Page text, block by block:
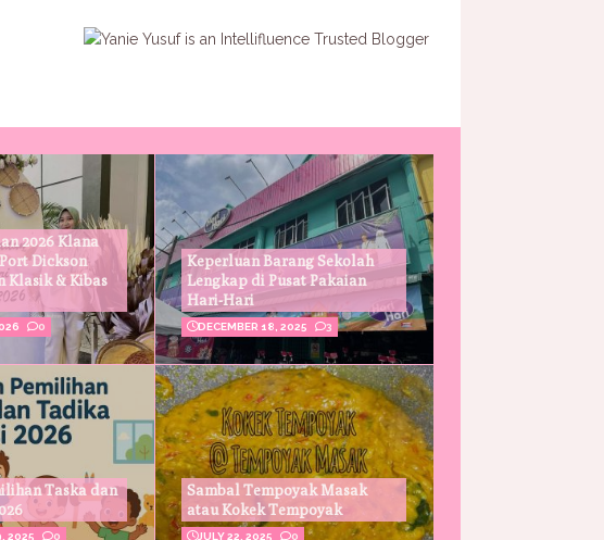
2026 Klana
Dickson
Klasik & Kibas
0
Keperluan Barang Sekolah
Lengkap di Pusat Pakaian
Hari-Hari
DECEMBER 18, 2025 3
Taska dan
2025 0
Sambal Tempoyak Masak
atau Kokek Tempoyak
JULY 22, 2025 0